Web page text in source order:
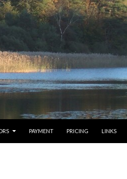
PAYMENT PRICING LINKS